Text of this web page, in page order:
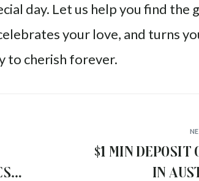
day. Let us help you find the
your love, and turns
to cherish forever.
$1 min deposit
in